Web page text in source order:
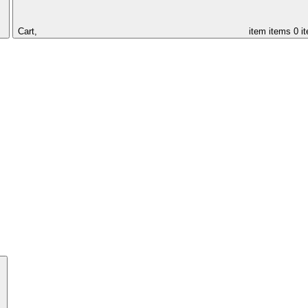
Cart, item items 0